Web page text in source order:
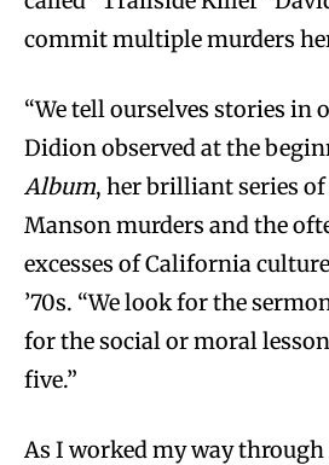
commit multiple murders
“We tell ourselves stories in
Didion observed at the
Album, her brilliant series of
Manson murders and the
excesses of California
’70s. “We look for the
for the social or moral
five.”
As I worked my way through